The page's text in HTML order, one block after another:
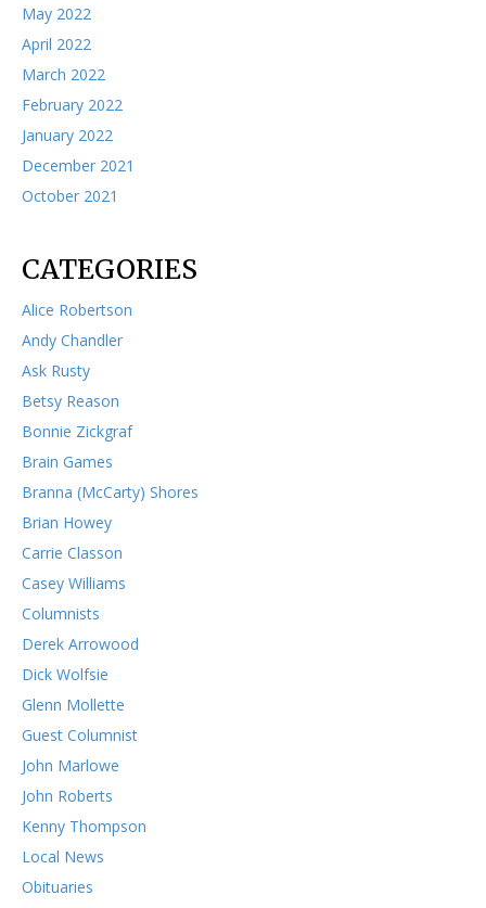
May 2022
April 2022
March 2022
February 2022
January 2022
December 2021
October 2021
CATEGORIES
Alice Robertson
Andy Chandler
Ask Rusty
Betsy Reason
Bonnie Zickgraf
Brain Games
Branna (McCarty) Shores
Brian Howey
Carrie Classon
Casey Williams
Columnists
Derek Arrowood
Dick Wolfsie
Glenn Mollette
Guest Columnist
John Marlowe
John Roberts
Kenny Thompson
Local News
Obituaries